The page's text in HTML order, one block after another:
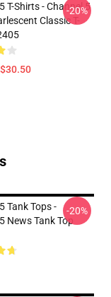
T-Shirts - Channel 5
Classic T-
-20%
Tank Tops -
News Tank Top
-20%